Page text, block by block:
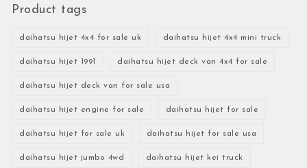
Product tags
daihatsu hijet 4x4 for sale uk daihatsu hijet 4x4 mini truck
daihatsu hijet 1991 daihatsu hijet deck van 4x4 for sale
daihatsu hijet deck van for sale usa
daihatsu hijet engine for sale daihatsu hijet for sale
daihatsu hijet for sale uk daihatsu hijet for sale usa
daihatsu hijet jumbo 4wd daihatsu hijet kei truck